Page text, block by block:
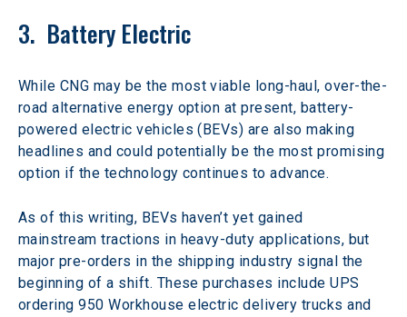
3.  Battery Electric
While CNG may be the most viable long-haul, over-the-
road alternative energy option at present, battery-
powered electric vehicles (BEVs) are also making
headlines and could potentially be the most promising
option if the technology continues to advance.
As of this writing, BEVs haven’t yet gained
mainstream tractions in heavy-duty applications, but
major pre-orders in the shipping industry signal the
beginning of a shift. These purchases include UPS
ordering 950 Workhouse electric delivery trucks and